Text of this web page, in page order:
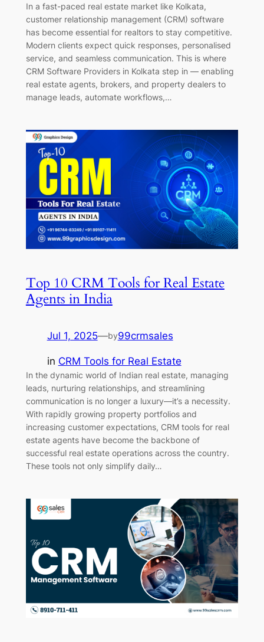
In a fast-paced real estate market like Kolkata,
customer relationship management (CRM) software
has become essential for realtors to stay competitive.
Modern clients expect quick responses, personalised
service, and seamless communication. This is where
CRM Software Providers in Kolkata step in — enabling
real estate agents, brokers, and property dealers to
manage leads, automate workflows,…
Top 10 CRM Tools for Real Estate
Agents in India
Jul 1, 2025—by99crmsales
in CRM Tools for Real Estate
In the dynamic world of Indian real estate, managing
leads, nurturing relationships, and streamlining
communication is no longer a luxury—it’s a necessity.
With rapidly growing property portfolios and
increasing customer expectations, CRM tools for real
estate agents have become the backbone of
successful real estate operations across the country.
These tools not only simplify daily…